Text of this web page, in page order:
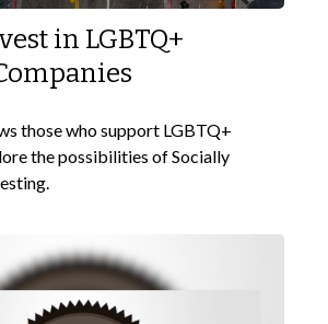
in LGBTQ+
those who support LGBTQ+
the possibilities of Socially